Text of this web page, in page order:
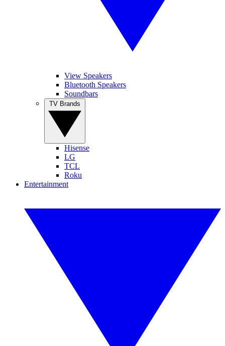
View Speakers
Bluetooth Speakers
Soundbars
Hisense
LG
TCL
Roku
Entertainment